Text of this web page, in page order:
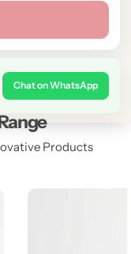
Chat on WhatsApp
Products